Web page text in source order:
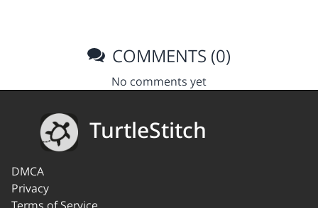
COMMENTS (0)
No comments yet
TurtleStitch
DMCA
Privacy